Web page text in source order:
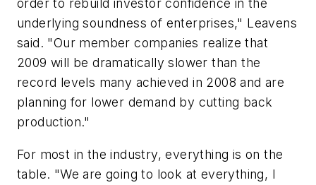
order to rebuild investor confidence in the
underlying soundness of enterprises," Leavens
said. "Our member companies realize that
2009 will be dramatically slower than the
record levels many achieved in 2008 and are
planning for lower demand by cutting back
production."
For most in the industry, everything is on the
table. "We are going to look at everything, I